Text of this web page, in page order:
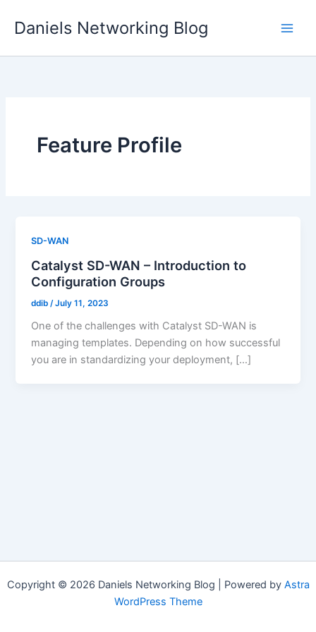
Daniels Networking Blog
Feature Profile
SD-WAN
Catalyst SD-WAN – Introduction to
Configuration Groups
ddib /July 11, 2023
One of the challenges with Catalyst SD-WAN is
managing templates. Depending on how successful
you are in standardizing your deployment, […]
Copyright © 2026 Daniels Networking Blog | Powered by Astra
WordPress Theme